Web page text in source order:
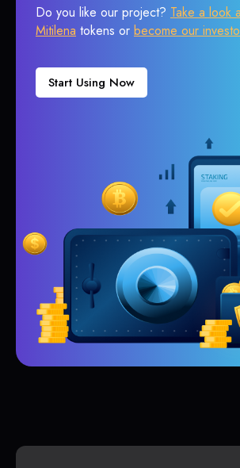
Do you like our project? Take a look
Mitilena tokens or become our
Start Using Now